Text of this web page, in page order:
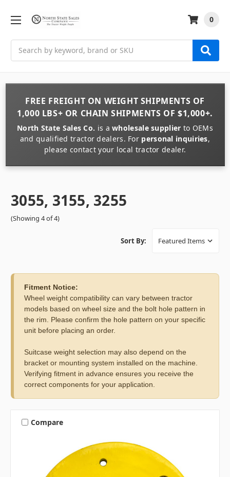
0
FREE FREIGHT ON WEIGHT SHIPMENTS OF
1,000 LBS+ OR CHAIN SHIPMENTS OF $1,000+.
North State Sales Co. is awholesale supplier to OEMs
and qualified tractor dealers. For personal inquiries,
please contact your local tractor dealer.
3055, 3155, 3255
(Showing 4 of 4)
Sort By:
Fitment Notice:
Wheel weight compatibility can vary between tractor
models based on wheel size and the bolt hole pattern in
the rim. Please confirm the hole pattern on your specific
unit before placing an order.
Suitcase weight selection may also depend on the
bracket or mounting system installed on the machine.
Verifying fitment in advance ensures you receive the
correct components for your application.
Compare